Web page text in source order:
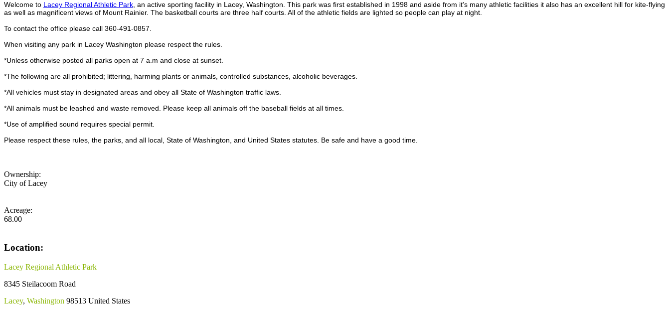
Welcome to Lacey Regional Athletic Park, an active sporting facility in Lacey, Washington. This park was first established in 1998 and aside from it's many athletic facilities it also has an excellent hill for kite-flying
as well as magnificent views of Mount Rainier. The basketball courts are three half courts. All of the athletic fields are lighted so people can play at night.
To contact the office please call 360-491-0857.
When visiting any park in Lacey Washington please respect the rules.
*Unless otherwise posted all parks open at 7 a.m and close at sunset.
*The following are all prohibited; littering, harming plants or animals, controlled substances, alcoholic beverages.
*All vehicles must stay in designated areas and obey all State of Washington traffic laws.
*All animals must be leashed and waste removed. Please keep all animals off the baseball fields at all times.
*Use of amplified sound requires special permit.
Please respect these rules, the parks, and all local, State of Washington, and United States statutes. Be safe and have a good time.
Ownership:
City of Lacey
Acreage:
68.00
Location:
Lacey Regional Athletic Park
8345 Steilacoom Road
Lacey, Washington 98513 United States